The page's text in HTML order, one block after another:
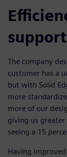
The company
customer has a
but with Solid
more
more of our
giving us
seeing a 15
Having